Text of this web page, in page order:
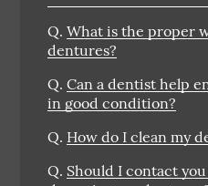
Q. What is the proper
dentures?
Q. Can a dentist help
in good condition?
Q. How do I clean my
Q. Should I contact